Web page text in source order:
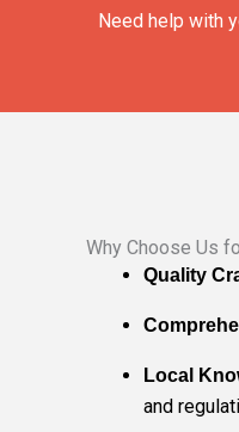
Need help with
Why Choose Us
Quality
Local
and